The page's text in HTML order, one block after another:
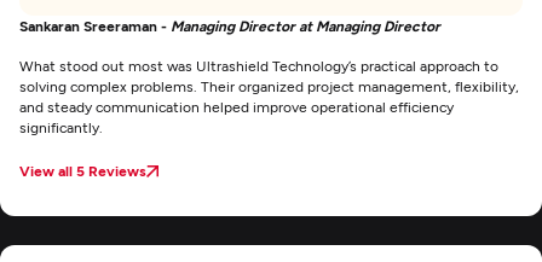
Sankaran Sreeraman - Managing Director at Managing Director
What stood out most was Ultrashield Technology’s practical approach to
solving complex problems. Their organized project management, flexibility,
and steady communication helped improve operational efficiency
significantly.
View all 5 Reviews